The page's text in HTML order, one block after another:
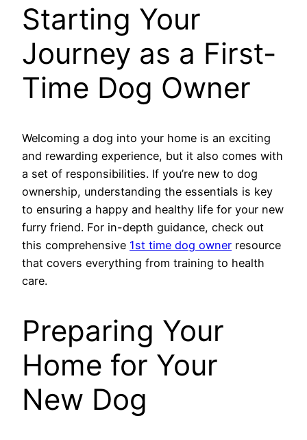
Starting Your
Journey as a First-
Time Dog Owner
Welcoming a dog into your home is an exciting
and rewarding experience, but it also comes with
a set of responsibilities. If you’re new to dog
ownership, understanding the essentials is key
to ensuring a happy and healthy life for your new
furry friend. For in-depth guidance, check out
this comprehensive 1st time dog owner resource
that covers everything from training to health
care.
Preparing Your
Home for Your
New Dog